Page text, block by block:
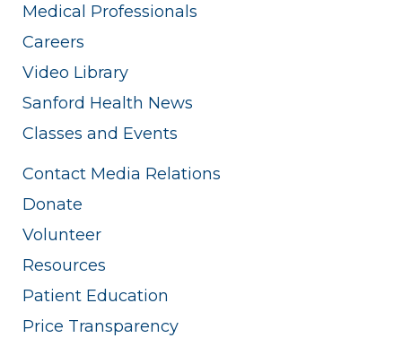
Medical Professionals
Careers
Video Library
Sanford Health News
Classes and Events
Contact Media Relations
Donate
Volunteer
Resources
Patient Education
Price Transparency